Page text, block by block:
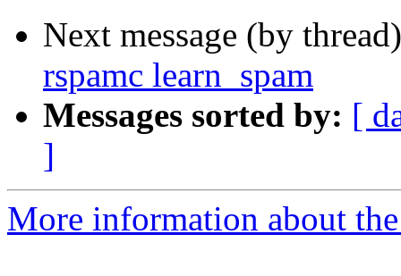
Next message (by
rspamc learn_spam
Messages sorted by: [
]
More information about